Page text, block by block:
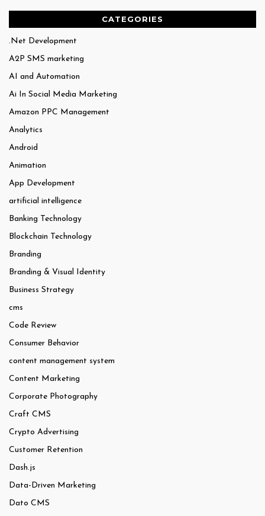
CATEGORIES
.Net Development
A2P SMS marketing
AI and Automation
Ai In Social Media Marketing
Amazon PPC Management
Analytics
Android
Animation
App Development
artificial intelligence
Banking Technology
Blockchain Technology
Branding
Branding & Visual Identity
Business Strategy
cms
Code Review
Consumer Behavior
content management system
Content Marketing
Corporate Photography
Craft CMS
Crypto Advertising
Customer Retention
Dash.js
Data-Driven Marketing
Dato CMS